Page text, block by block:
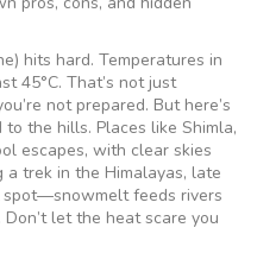
hits hard. Temperatures in
45°C. That’s not just
not prepared. But here’s
the hills. Places like Shimla,
escapes, with clear skies
a trek in the Himalayas, late
feeds rivers
let the heat scare you